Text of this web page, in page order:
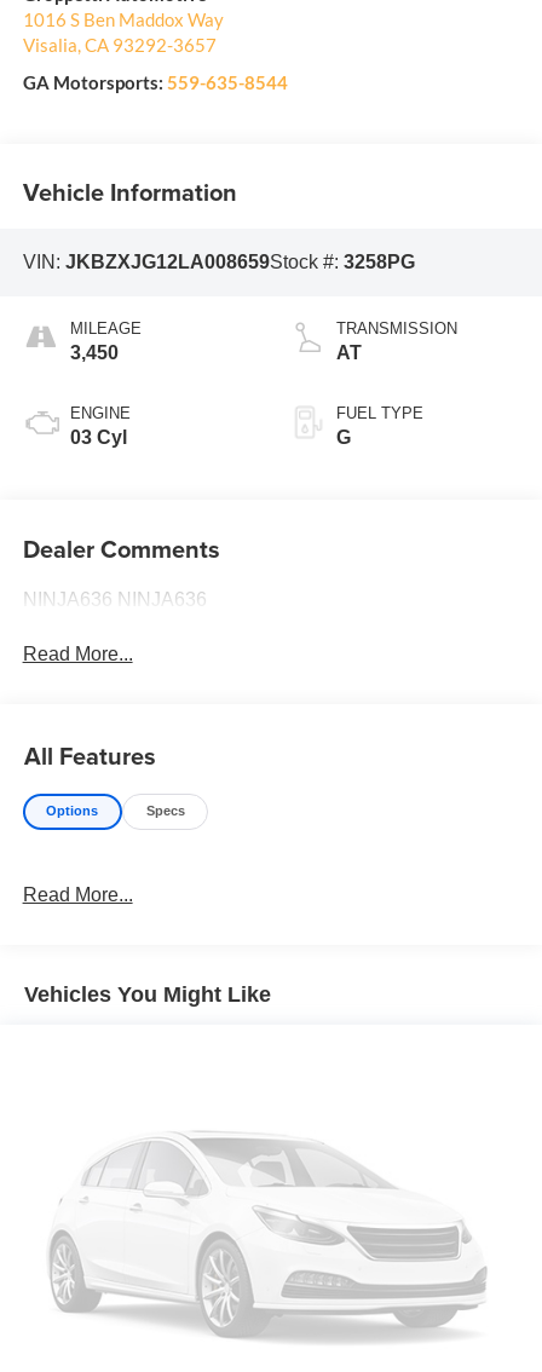
1016 S Ben Maddox Way
Visalia,CA 93292-3657
GA Motorsports: 559-635-8544
Vehicle Information
VIN: JKBZXJG12LA008659Stock #: 3258PG
MILEAGE
3,450
ENGINE
03 Cyl
TRANSMISSION
AT
FUEL TYPE
G
Dealer Comments
NINJA636 NINJA636
Read More...
All Features
Options Specs
Read More...
Vehicles You Might Like